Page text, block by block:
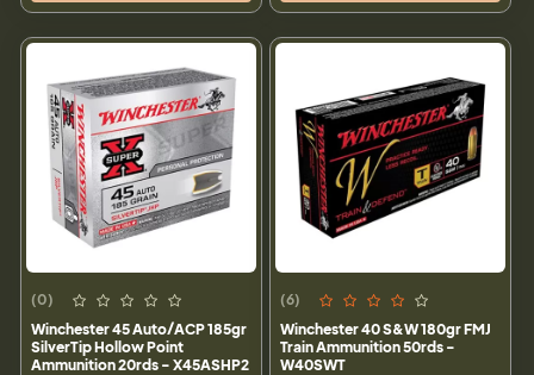
(0)
Winchester 45 Auto/ACP 185gr
SilverTip Hollow Point
Ammunition 20rds - X45ASHP2
(6)
Winchester 40 S&W 180gr FMJ
Train Ammunition 50rds -
W40SWT